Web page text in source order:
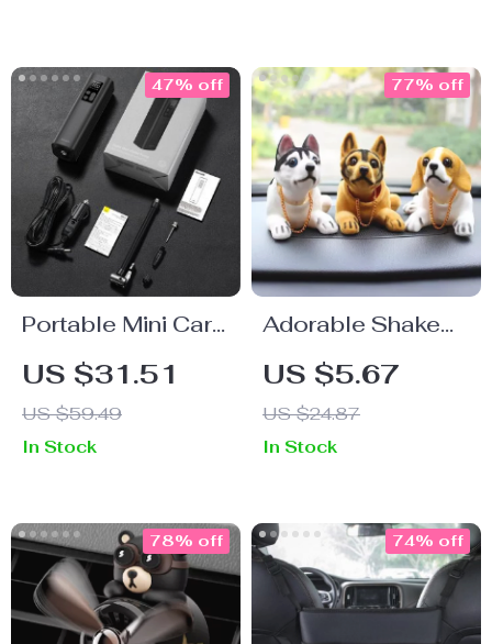
Portable Mini Car
Air Compressor
with Smart Digital
Display
US $31.51
US $59.49
47% off
In Stock
Adorable Shake
Head Dog & Duck
Car Ornaments –
Cute Auto
Accessories
US $5.67
US $24.87
77% off
In Stock
78% off 74% off